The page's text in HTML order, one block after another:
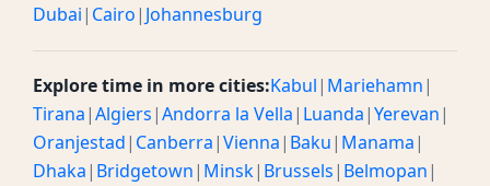
Dubai| Cairo| Johannesburg
Explore time in more cities:Kabul| Mariehamn|
Tirana|Algiers|Andorra la Vella| Luanda|Yerevan|
Oranjestad| Canberra|Vienna| Baku| Manama|
Dhaka| Bridgetown| Minsk| Brussels| Belmopan|